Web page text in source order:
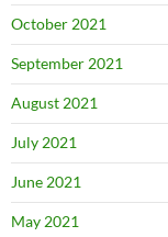
October 2021
September 2021
August 2021
July 2021
June 2021
May 2021